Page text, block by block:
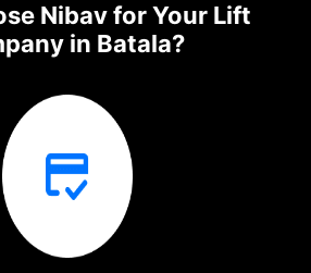
Nibav for Your Lift
in Batala?